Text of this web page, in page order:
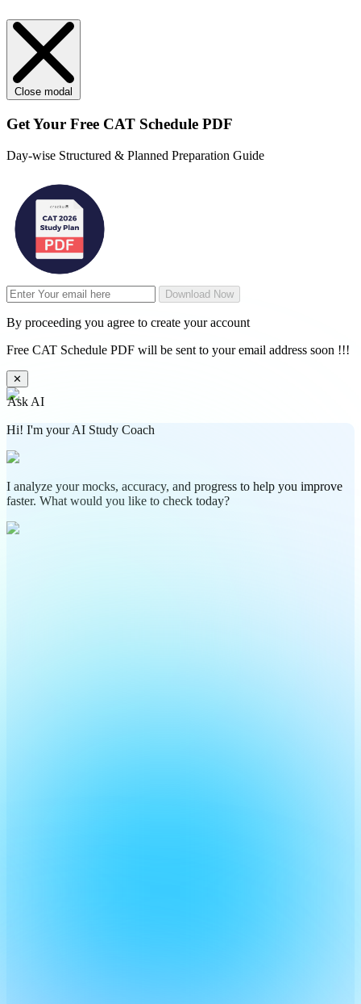
Close modal
Get Your Free CAT Schedule PDF
Day-wise Structured & Planned Preparation Guide
Download Now
By proceeding you agree to create your account
Free CAT Schedule PDF will be sent to your email address soon !!!
✕
Ask AI
Hi! I'm your AI Study Coach
I analyze your mocks, accuracy, and progress to help you improve
faster. What would you like to check today?